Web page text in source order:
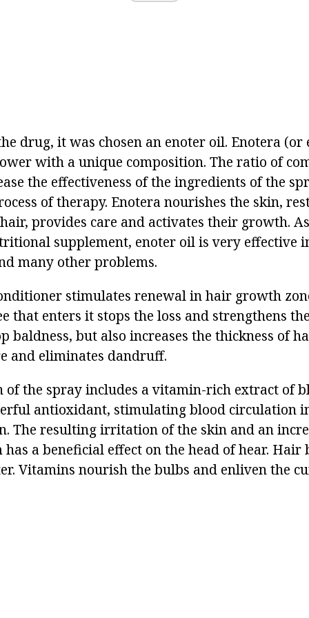
drug, it was chosen an enoter oil. Enotera (or
with a unique composition. The ratio of
the effectiveness of the ingredients of the
of therapy. Enotera nourishes the skin,
provides care and activates their growth.
supplement, enoter oil is very effective
many other problems.
stimulates renewal in hair growth
that enters it stops the loss and strengthens
baldness, but also increases the thickness of
and eliminates dandruff.
of the spray includes a vitamin-rich extract of
antioxidant, stimulating blood circulation
The resulting irritation of the skin and an
a beneficial effect on the head of hear. Hair
Vitamins nourish the bulbs and enliven the